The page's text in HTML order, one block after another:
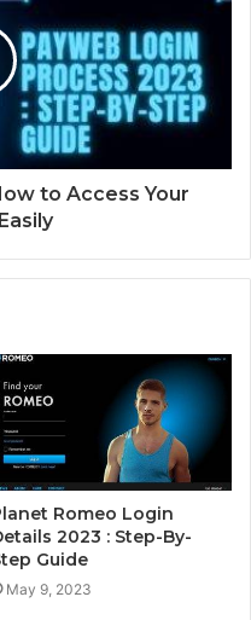
to Access Your
Romeo Login
2023 : Step-By-
Guide
May 9, 2023